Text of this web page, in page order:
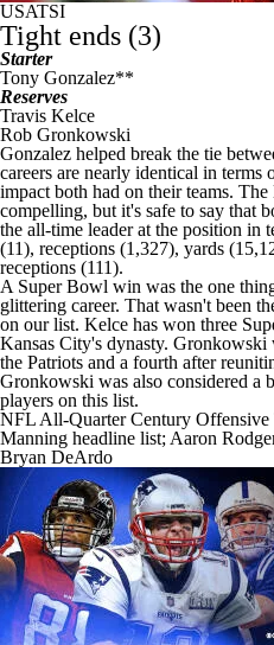
USATSI
Tight ends (3)
Starter
Tony Gonzalez**
Reserves
Travis Kelce
Rob Gronkowski
Gonzalez helped break the tie
careers are nearly identical in terms
impact both had on their teams.
compelling, but it's safe to say that
the all-time leader at the position in
(11), receptions (1,327), yards
receptions (111).
A Super Bowl win was the one
glittering career. That wasn't been
on our list. Kelce has won three
Kansas City's dynasty.
the Patriots and a fourth after
Gronkowski was also considered a
players on this list.
NFL All-Quarter Century Offensive
Manning headline list; Aaron
Bryan DeArdo